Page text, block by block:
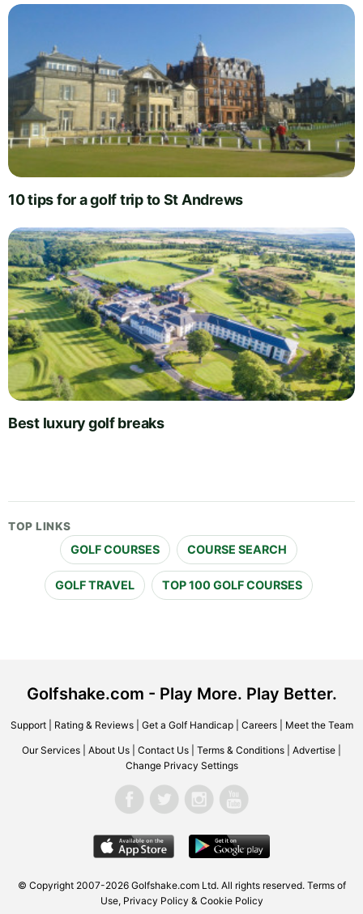
10 tips for a golf trip to St Andrews
Best luxury golf breaks
TOP LINKS
GOLF COURSES COURSE SEARCH
GOLF TRAVEL TOP 100 GOLF COURSES
Golfshake.com - Play More. Play Better.
Support| Rating & Reviews| Get a Golf Handicap| Careers| Meet the Team
Our Services About Us Contact Us Terms & Conditions Advertise
Change Privacy Settings
© Copyright 2007-2026 Golfshake.com Ltd. All rights reserved. Terms of
Use, Privacy Policy & Cookie Policy